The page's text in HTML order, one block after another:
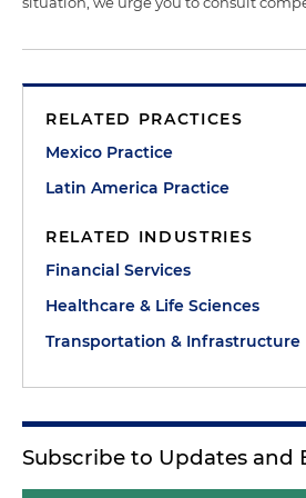
RELATED PRACTICES
Mexico Practice
Latin America Practice
RELATED INDUSTRIES
Financial Services
Healthcare & Life Sciences
Transportation & Infrastructure
Subscribe to Updates and